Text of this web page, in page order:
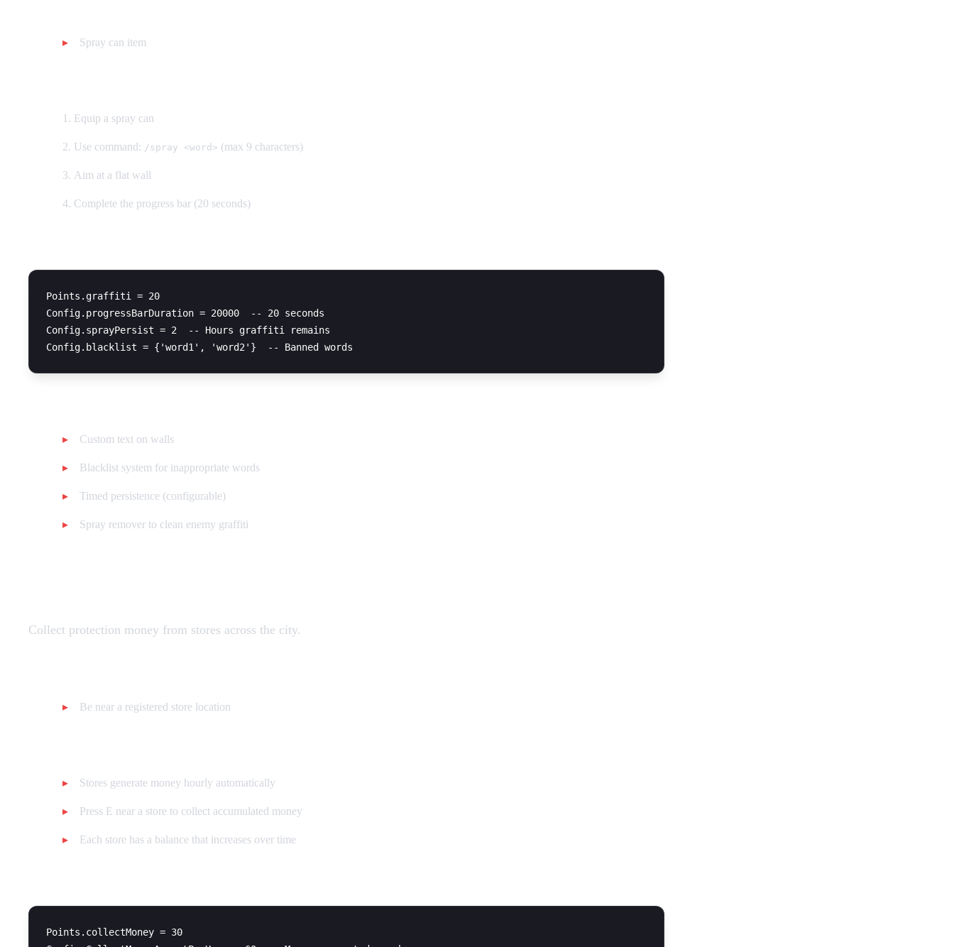
Spray can item
Equip a spray can
Use command: /spray <word> (max 9 characters)
Aim at a flat wall
Complete the progress bar (20 seconds)
Points.graffiti = 20
Config.progressBarDuration = 20000  -- 20 seconds
Config.sprayPersist = 2  -- Hours graffiti remains
Custom text on walls
Blacklist system for inappropriate words
Timed persistence (configurable)
Spray remover to clean enemy graffiti
Collect protection money from stores across the city.
Be near a registered store location
Stores generate money hourly automatically
Press E near a store to collect accumulated money
Each store has a balance that increases over time
Points.collectMoney = 30